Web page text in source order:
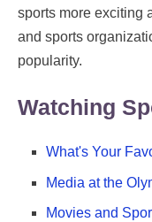
sports more exciting
and sports
popularity.
Watching
What's Your
Media at the
Movies and